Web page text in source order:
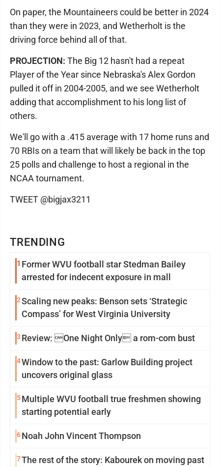
TRENDING
1 Former WVU football star Stedman Bailey
arrested for indecent exposure in mall
2Scaling new peaks: Benson sets ‘Strategic
Compass’ for West Virginia University
3 Review: One Night Only a rom-com bust
4Window to the past: Garlow Building project
uncovers original glass
5Multiple WVU football true freshmen showing
starting potential early
6Noah John Vincent Thompson
7The rest of the story: Kabourek on moving past
On paper, the Mountaineers could be better in 2024
than they were in 2023, and Wetherholt is the
driving force behind all of that.
PROJECTION: The Big 12 hasn't had a repeat
Player of the Year since Nebraska's Alex Gordon
pulled it off in 2004-2005, and we see Wetherholt
adding that accomplishment to his long list of
others.
We'll go with a .415 average with 17 home runs and
70 RBIs on a team that will likely be back in the top
25 polls and challenge to host a regional in the
NCAA tournament.
TWEET @bigjax3211